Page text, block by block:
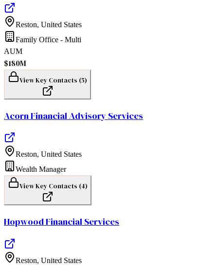
Reston, United States
Family Office - Multi
AUM
$180M
View Key Contacts (5)
Acorn Financial Advisory Services
Reston, United States
Wealth Manager
View Key Contacts (4)
Hopwood Financial Services
Reston, United States